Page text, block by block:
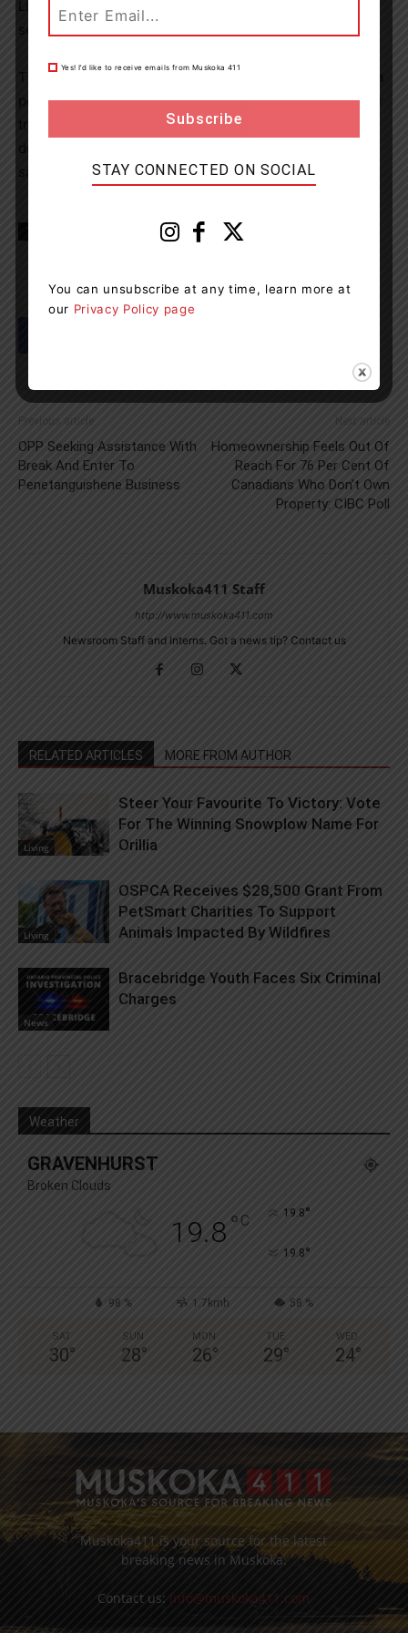
Licence Suspension and the vehicle was impounded for
The OPP would like to remind the public that if you see a
possible impaired driver on our roadways, waterways, or
trails, please “Make the Call,” and dial 9-1-1 as impaired
Muskoka
Previous article
OPP Seeking Assistance With
Break And Enter To
Penetanguishene Business
Next article
Homeownership Feels Out Of
Reach For 76 Per Cent Of
Canadians Who Don’t Own
Property: CIBC Poll
Muskoka411 Staff
http://www.muskoka411.com
Newsroom Staff and Interns. Got a news tip? Contact us
RELATED ARTICLES MORE FROM AUTHOR
Living
Steer Your Favourite To Victory: Vote
For The Winning Snowplow Name For
Orillia
Living
OSPCA Receives $28,500 Grant From
PetSmart Charities To Support
Animals Impacted By Wildfires
News
Bracebridge Youth Faces Six Criminal
Charges
Weather
GRAVENHURST
Broken Clouds
19.8° C 19.8°
19.8°
98 % 1.7kmh 58 %
SAT
30°
SUN
28°
MON
26°
TUE
29°
WED
24°
Muskoka411 is your source for the latest
breaking news in Muskoka.
Contact us: info@muskoka411.com
Yes! I’d like to receive emails from Muskoka 411
STAY CONNECTED ON SOCIAL
You can unsubscribe at any time, learn more at
our Privacy Policy page